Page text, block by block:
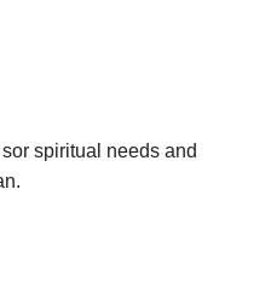
spiritual needs and